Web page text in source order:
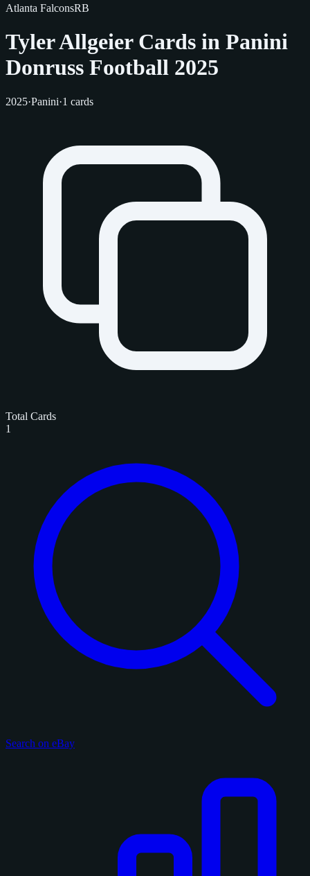
Atlanta FalconsRB
Tyler Allgeier Cards in Panini
Donruss Football 2025
2025·Panini·1 cards
Total Cards
1
Search on eBay